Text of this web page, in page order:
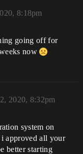
8:18pm
going off for
now
2020, 8:32pm
system on
approved all your
better starting